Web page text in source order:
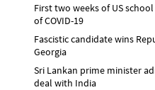
First two weeks of US
of COVID-19
Fascistic candidate wins
Georgia
Sri Lankan prime minister
deal with India